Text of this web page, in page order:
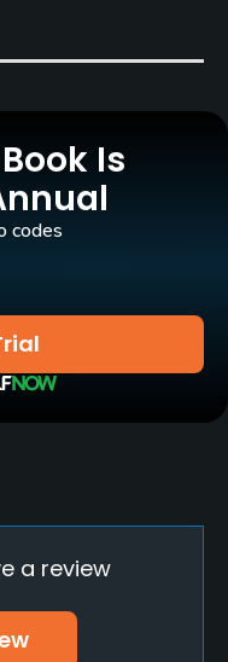
Is
codes
a review